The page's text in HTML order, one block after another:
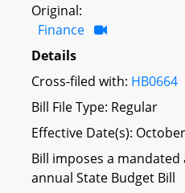
Original:
Finance
Details
Cross-filed with: HB0664
Bill File Type: Regular
Effective Date(s):
Bill imposes a
annual State Budget Bill